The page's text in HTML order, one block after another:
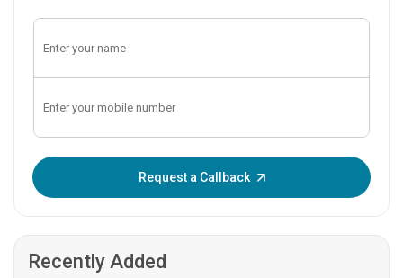
Request a Callback
Recently Added